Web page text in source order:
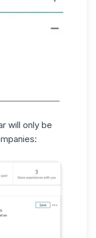
will only be